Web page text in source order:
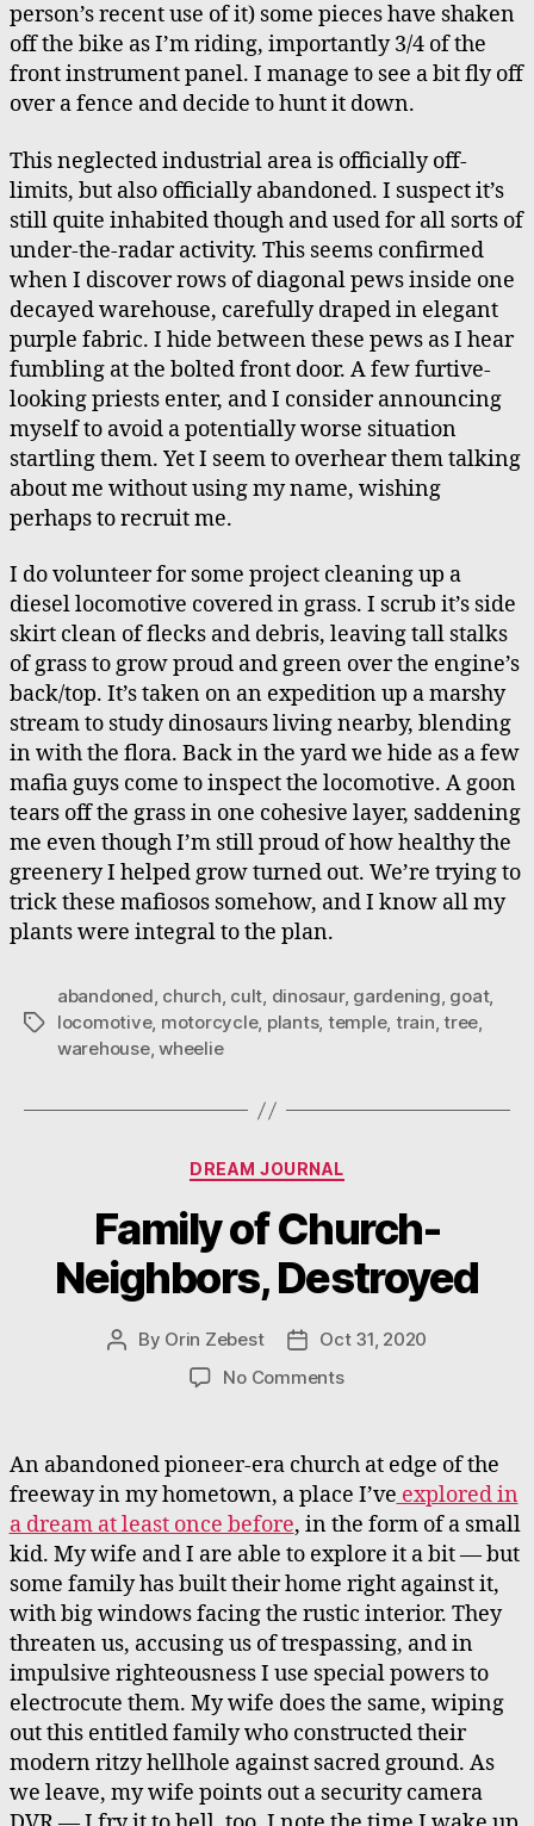
person’s recent use of it) some pieces have shaken
off the bike as I’m riding, importantly 3/4 of the
front instrument panel. I manage to see a bit fly off
over a fence and decide to hunt it down.
This neglected industrial area is officially off-
limits, but also officially abandoned. I suspect it’s
still quite inhabited though and used for all sorts of
under-the-radar activity. This seems confirmed
when I discover rows of diagonal pews inside one
decayed warehouse, carefully draped in elegant
purple fabric. I hide between these pews as I hear
fumbling at the bolted front door. A few furtive-
looking priests enter, and I consider announcing
myself to avoid a potentially worse situation
startling them. Yet I seem to overhear them talking
about me without using my name, wishing
perhaps to recruit me.
I do volunteer for some project cleaning up a
diesel locomotive covered in grass. I scrub it’s side
skirt clean of flecks and debris, leaving tall stalks
of grass to grow proud and green over the engine’s
back/top. It’s taken on an expedition up a marshy
stream to study dinosaurs living nearby, blending
in with the flora. Back in the yard we hide as a few
mafia guys come to inspect the locomotive. A goon
tears off the grass in one cohesive layer, saddening
me even though I’m still proud of how healthy the
greenery I helped grow turned out. We’re trying to
trick these mafiosos somehow, and I know all my
plants were integral to the plan.
Tags
abandoned, church, cult, dinosaur, gardening, goat,
locomotive, motorcycle, plants, temple, train,tree,
warehouse,wheelie
Categories
DREAM JOURNAL
Family of Church-
Neighbors, Destroyed
Post
By Orin Zebest
PostOct 31, 2020
No Commentson
Church-
Neighbors,
Destroyed
An abandoned pioneer-era church at edge of the
freeway in my hometown, a place I’ve explored in
a dream at least once before, in the form of a small
kid. My wife and I are able to explore it a bit — but
some family has built their home right against it,
with big windows facing the rustic interior. They
threaten us, accusing us of trespassing, and in
impulsive righteousness I use special powers to
electrocute them. My wife does the same, wiping
out this entitled family who constructed their
modern ritzy hellhole against sacred ground. As
we leave, my wife points out a security camera